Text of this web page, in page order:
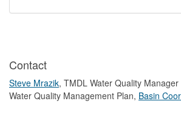
Contact
Steve Mrazik, TMDL Water Quality Manager
Water Quality Management Plan, Basin